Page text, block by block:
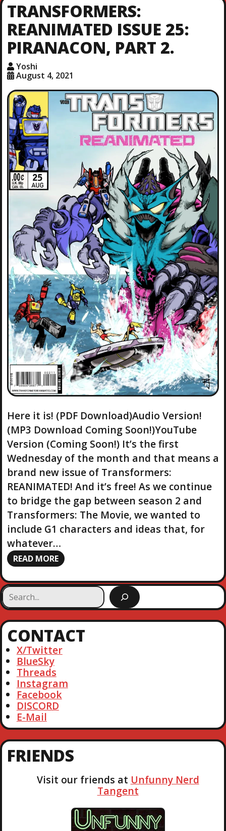
TRANSFORMERS:
REANIMATED ISSUE 25:
PIRANACON, PART 2.
Yoshi
August 4, 2021
Here it is! (PDF Download)Audio Version!
(MP3 Download Coming Soon!)YouTube
Version (Coming Soon!) It’s the first
Wednesday of the month and that means a
brand new issue of Transformers:
REANIMATED! And it’s free! As we continue
to bridge the gap between season 2 and
Transformers: The Movie, we wanted to
include G1 characters and ideas that, for
whatever…
READ MORE
S
e
a
r
hCONTACT
X/Twitter
BlueSky
Threads
Instagram
Facebook
DISCORD
E-Mail
FRIENDS
Visit our friends at Unfunny Nerd
Tangent